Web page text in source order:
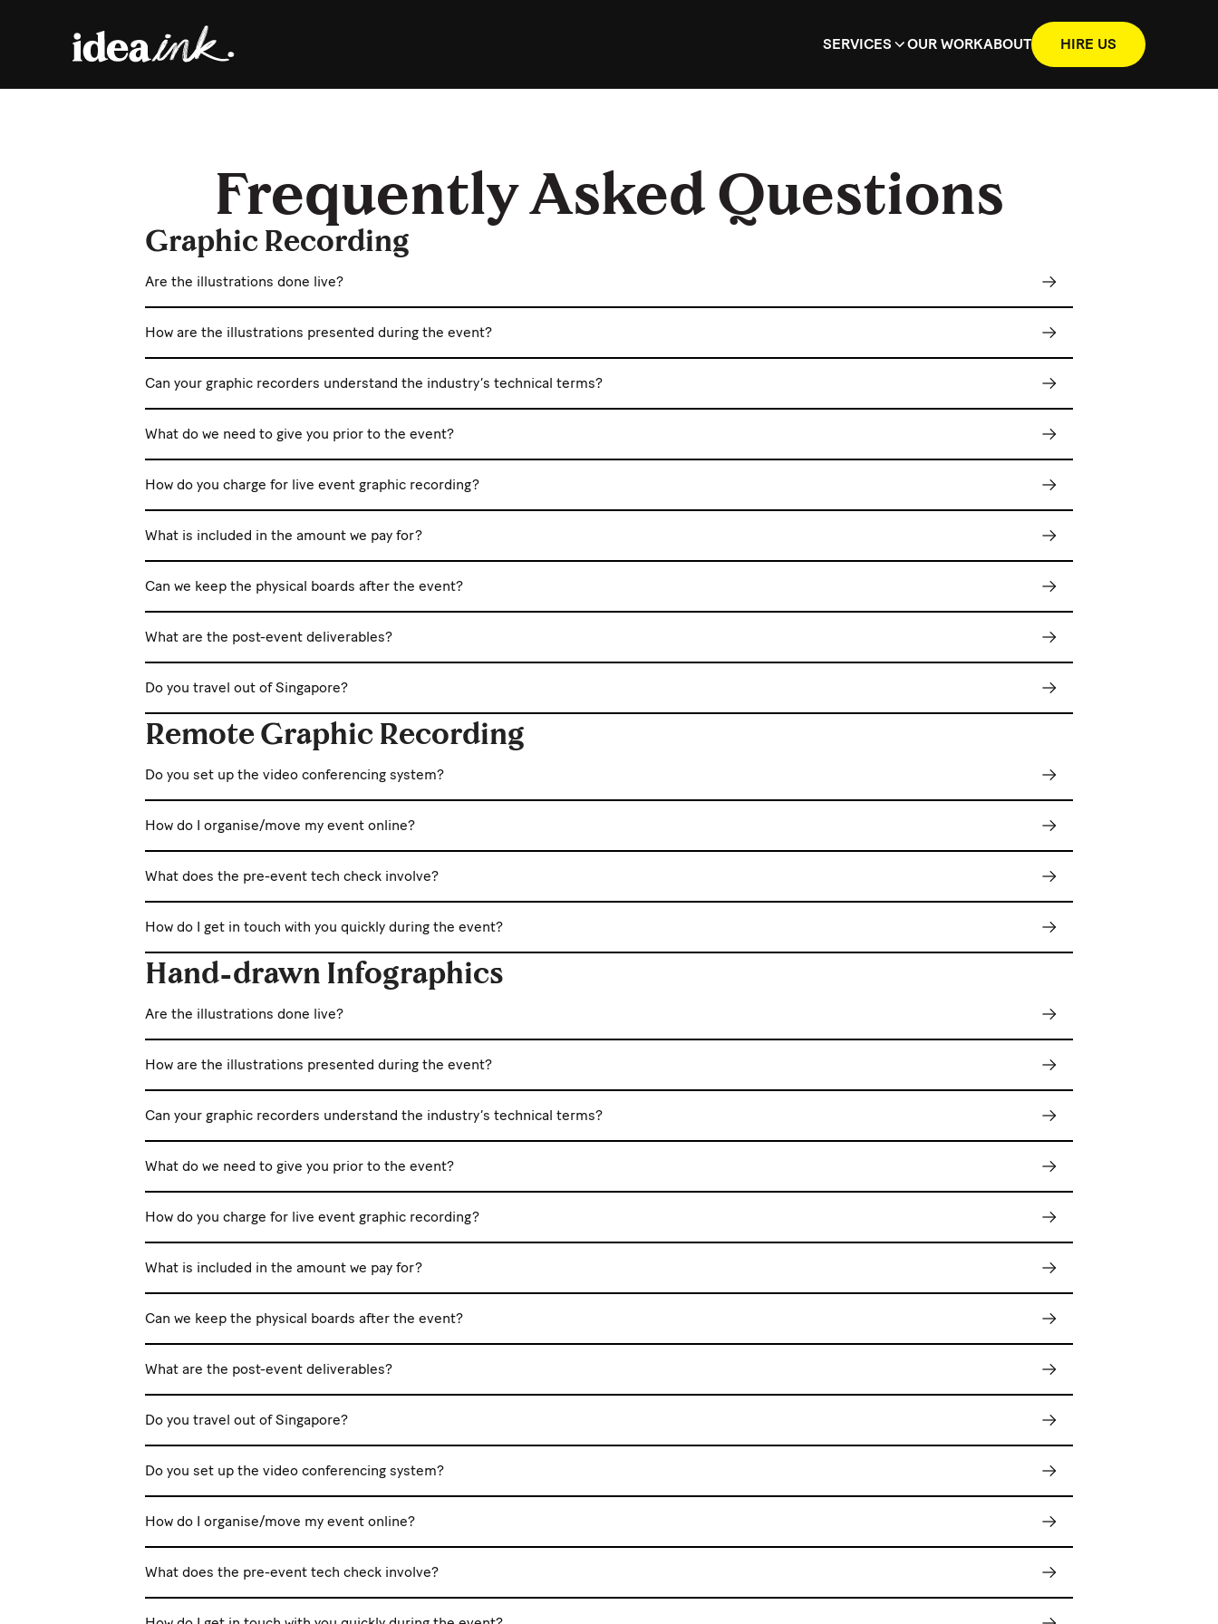
SERVICES OUR WORKABOUT HIRE US
Frequently Asked Questions
Graphic Recording
Are the illustrations done live?
How are the illustrations presented during the event?
Can your graphic recorders understand the industry’s technical terms?
What do we need to give you prior to the event?
How do you charge for live event graphic recording?
What is included in the amount we pay for?
Can we keep the physical boards after the event?
What are the post-event deliverables?
Do you travel out of Singapore?
Remote Graphic Recording
Do you set up the video conferencing system?
How do I organise/move my event online?
What does the pre-event tech check involve?
How do I get in touch with you quickly during the event?
Hand-drawn Infographics
Are the illustrations done live?
How are the illustrations presented during the event?
Can your graphic recorders understand the industry’s technical terms?
What do we need to give you prior to the event?
How do you charge for live event graphic recording?
What is included in the amount we pay for?
Can we keep the physical boards after the event?
What are the post-event deliverables?
Do you travel out of Singapore?
Do you set up the video conferencing system?
How do I organise/move my event online?
What does the pre-event tech check involve?